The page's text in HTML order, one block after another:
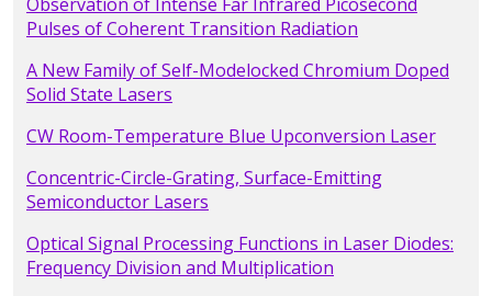
Observation of Intense Far Infrared Picosecond
Pulses of Coherent Transition Radiation
A New Family of Self-Modelocked Chromium Doped
Solid State Lasers
CW Room-Temperature Blue Upconversion Laser
Concentric-Circle-Grating, Surface-Emitting
Semiconductor Lasers
Optical Signal Processing Functions in Laser Diodes:
Frequency Division and Multiplication